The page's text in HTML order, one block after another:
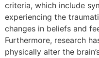
criteria, which include
experiencing the
changes in beliefs and
Furthermore, research
physically alter the